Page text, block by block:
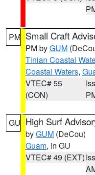
PM Small Craft
PM byGUM
Tinian Coastal
Coastal Waters,
VTEC# 55
(CON)
GU High Surf
byGUM (DeCou)
Guam, in GU
VTEC# 49 (EXT)